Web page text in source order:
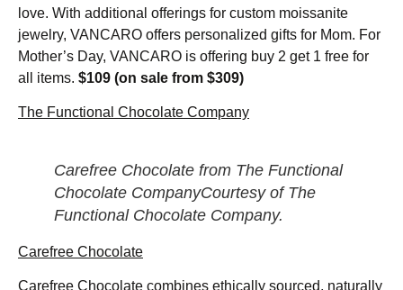
love. With additional offerings for custom moissanite
jewelry, VANCARO offers personalized gifts for Mom. For
Mother’s Day, VANCARO is offering buy 2 get 1 free for
all items. $109 (on sale from $309)
The Functional Chocolate Company
Carefree Chocolate from The Functional
Chocolate CompanyCourtesy of The
Functional Chocolate Company.
Carefree Chocolate
Carefree Chocolate combines ethically sourced, naturally